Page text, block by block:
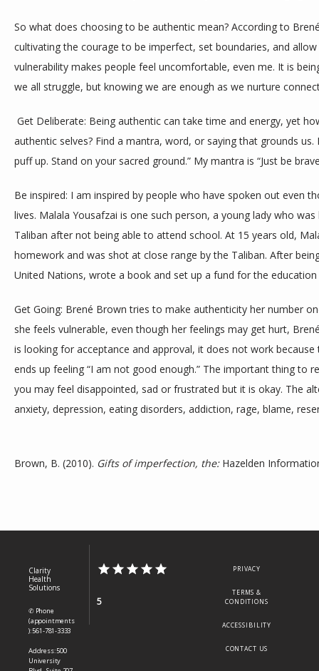
So what does choosing to be authentic mean? According to
cultivating the courage to be imperfect, set boundaries, and
vulnerability makes people feel uncomfortable, even me. It is
we all struggle, but knowing we are enough as we nurture
authentic selves? Find a mantra, word, or saying that grounds us.
puff up. Stand on your sacred ground.” My mantra is “Just be
Be inspired: I am inspired by people who have spoken out even
lives. Malala Yousafzai is one such person, a young lady who
Taliban after not being able to attend school. At 15 years old,
homework and was shot at close range by the Taliban. After
United Nations, wrote a book and set up a fund for the
Get Going: Brené Brown tries to make authenticity her number
she feels vulnerable, even though her feelings may get hurt,
is looking for acceptance and approval, it does not work
ends up feeling “I am not good enough.” The important thing to
you may feel disappointed, sad or frustrated but it is okay. The
anxiety, depression, eating disorders, addiction, rage, blame,
Brown, B. (2010). Gifts of imperfection, the: Hazelden
Clarity
Health
Solutions
✆ Phone
(appointments
): 561-781-3333
Address: 500
University
5
PRIVACY
TERMS &
CONDITIONS
ACCESSIBILITY
CONTACT US